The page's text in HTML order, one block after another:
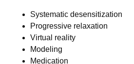
Systematic desensitization
Progressive relaxation
Virtual reality
Modeling
Medication